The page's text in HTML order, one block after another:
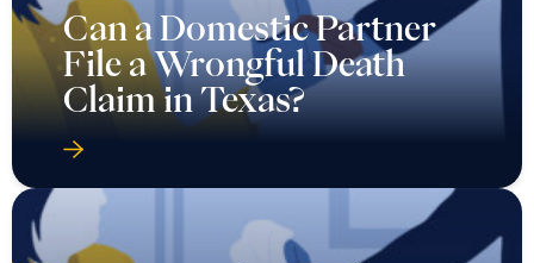
Can a Domestic Partner
File a Wrongful Death
Claim in Texas?